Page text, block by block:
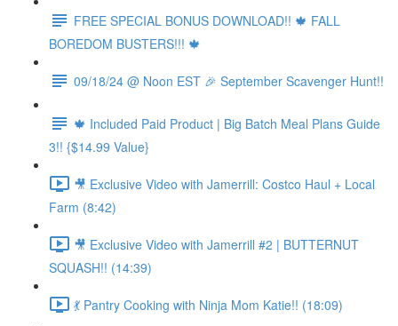
FREE SPECIAL BONUS DOWNLOAD!! 🍁 FALL
BOREDOM BUSTERS!!! 🍁
09/18/24 @ Noon EST 🎉 September Scavenger Hunt!!
🍁 Included Paid Product | Big Batch Meal Plans Guide
3!! {$14.99 Value}
🎥 Exclusive Video with Jamerrill: Costco Haul + Local
Farm (8:42)
🎥 Exclusive Video with Jamerrill #2 | BUTTERNUT
SQUASH!! (14:39)
💃 Pantry Cooking with Ninja Mom Katie!! (18:09)